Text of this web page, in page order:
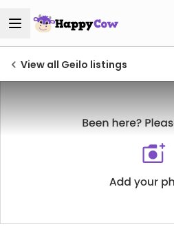
View all Geilo listings